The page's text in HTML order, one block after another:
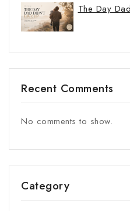
The Day
Recent Comments
No comments to show.
Category